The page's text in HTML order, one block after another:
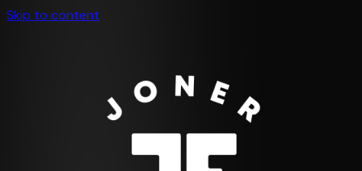
Skip to content